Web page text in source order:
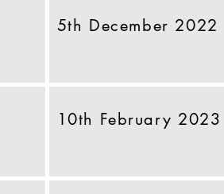
5th December 2022
10th February 2023